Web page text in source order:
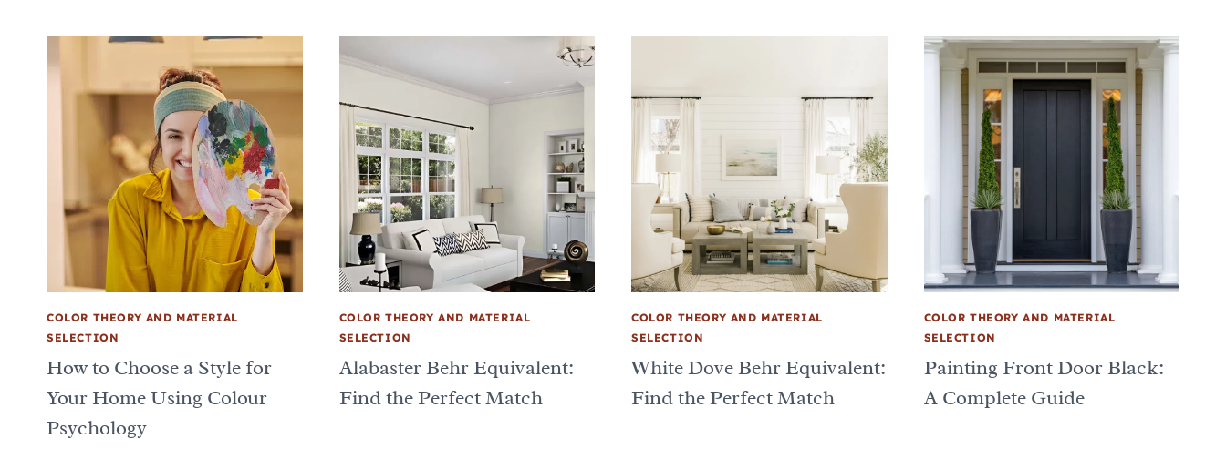
COLOR THEORY AND MATERIAL
SELECTION
How to Choose a Style for
Your Home Using Colour
Psychology
COLOR THEORY AND MATERIAL
SELECTION
Alabaster Behr Equivalent:
Find the Perfect Match
COLOR THEORY AND MATERIAL
SELECTION
White Dove Behr Equivalent:
Find the Perfect Match
COLOR THEORY AND MATERIAL
SELECTION
Painting Front Door Black:
A Complete Guide